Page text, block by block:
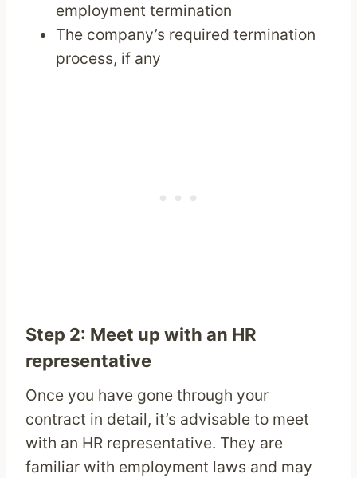
employment termination
The company’s required termination
process, if any
Step 2: Meet up with an HR
representative
Once you have gone through your
contract in detail, it’s advisable to meet
with an HR representative. They are
familiar with employment laws and may